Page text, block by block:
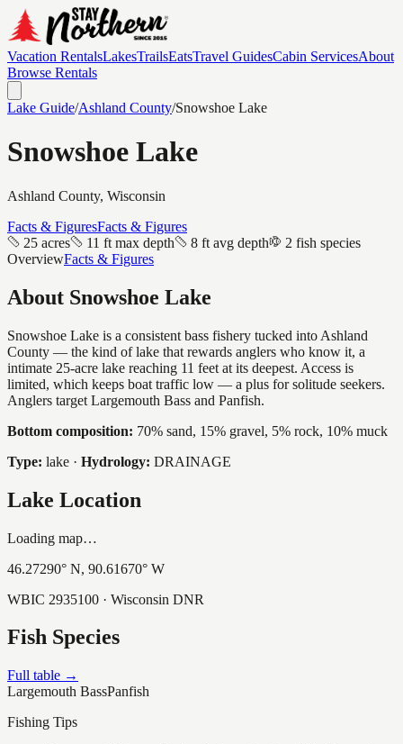
Vacation RentalsLakesTrailsEatsTravel GuidesCabin ServicesAbout
Browse Rentals
Lake Guide/Ashland County/Snowshoe Lake
Snowshoe Lake
Ashland County, Wisconsin
Facts & FiguresFacts & Figures
25 acres
11 ft max depth 8 ft avg depth
2 fish species
OverviewFacts & Figures
About Snowshoe Lake
Snowshoe Lake is a consistent bass fishery tucked into Ashland
County — the kind of lake that rewards anglers who know it, a
intimate 25-acre lake reaching 11 feet at its deepest. Access is
limited, which keeps boat traffic low — a plus for solitude seekers.
Anglers target Largemouth Bass and Panfish.
Bottom composition: 70% sand, 15% gravel, 5% rock, 10% muck
Type: lake · Hydrology: DRAINAGE
Lake Location
Loading map…
46.27290° N, 90.61670° W
WBIC 2935100 · Wisconsin DNR
Fish Species
Full table →
Largemouth BassPanfish
Fishing Tips